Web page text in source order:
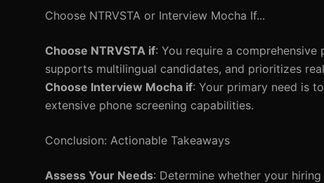
Choose NTRVSTA or Interview Mocha If...
Choose NTRVSTA if: You require a
supports multilingual candidates, and prioritizes
Choose Interview Mocha if: Your primary need is
extensive phone screening capabilities.
Conclusion: Actionable Takeaways
Assess Your Needs: Determine whether your